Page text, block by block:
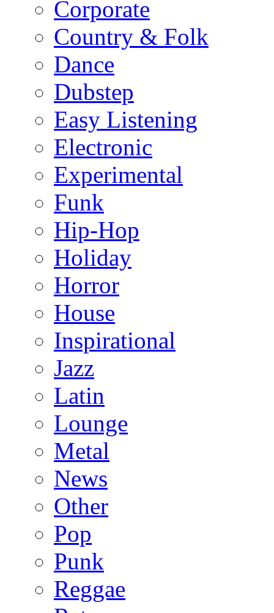
Corporate
Country & Folk
Dance
Dubstep
Easy Listening
Electronic
Experimental
Funk
Hip-Hop
Holiday
Horror
House
Inspirational
Jazz
Latin
Lounge
Metal
News
Other
Pop
Punk
Reggae